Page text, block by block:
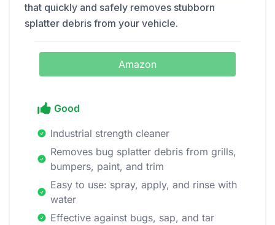
that quickly and safely removes stubborn
splatter debris from your vehicle.
Amazon
Good
Industrial strength cleaner
Removes bug splatter debris from grills,
bumpers, paint, and trim
Easy to use: spray, apply, and rinse with
water
Effective against bugs, sap, and tar